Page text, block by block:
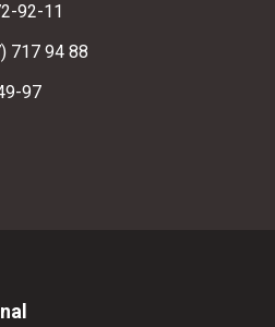
92-11
717 94 88
97